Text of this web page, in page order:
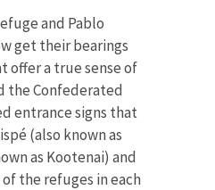
and Pablo
get their bearings
offer a true sense of
the Confederated
entrance signs that
(also known as
as Kootenai) and
the refuges in each